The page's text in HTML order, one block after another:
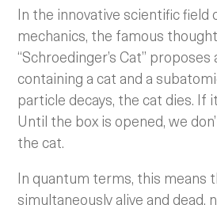
In the innovative scientific field
mechanics, the famous
“Schroedinger’s Cat”
containing a cat and a
particle decays, the cat dies. If
Until the box is opened, we
the cat.
In quantum terms, this means
simultaneously alive and dead,